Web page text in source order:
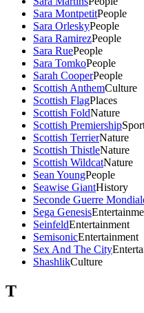
Sara MontpetitPeople
Sara OrleskyPeople
Sara RamirezPeople
Sara RuePeople
Sara TomkoPeople
Sarah CooperPeople
Scottish AnthemCulture
Scottish FlagPlaces
Scottish FoldNature
Scottish Premiership
Scottish TerrierNature
Scottish ThistleNature
Scottish WildcatNature
Sean YoungPeople
Seawise GiantHistory
Seconde Guerre
Sega Genesis
SeinfeldEntertainment
SemisonicEntertainment
Sex And The City
ShashlikCulture
T